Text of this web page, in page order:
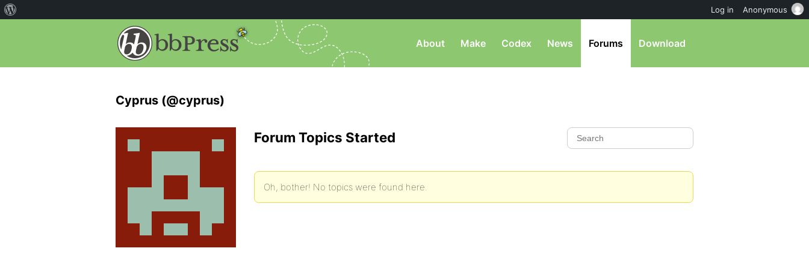
About Make Codex News Forums Download
Cyprus (@cyprus)
Forum Topics Started
Oh, bother! No topics were found here.
Log in Anonymous